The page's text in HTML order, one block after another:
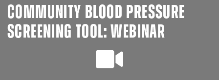
COMMUNITY BLOOD PRESSURE
SCREENING TOOL: WEBINAR